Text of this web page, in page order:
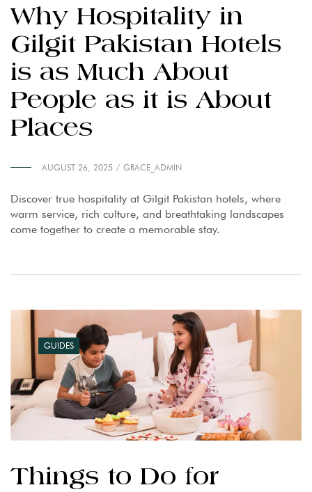
Why Hospitality in
Gilgit Pakistan Hotels
is as Much About
People as it is About
Places
AUGUST 26, 2025 GRACE_ADMIN
Discover true hospitality at Gilgit Pakistan hotels, where
warm service, rich culture, and breathtaking landscapes
come together to create a memorable stay.
GUIDES
Things to Do for